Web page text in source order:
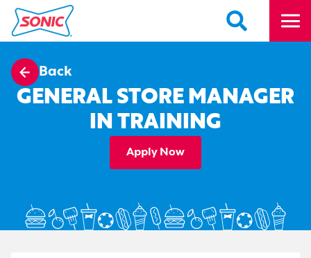
Back
GENERAL STORE MANAGER
IN TRAINING
Apply Now